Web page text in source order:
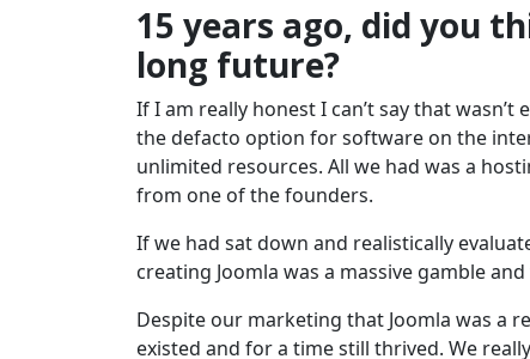
15 years ago, did you
long future?
If I am really honest I can’t say that
the defacto option for software on the
unlimited resources. All we had was a
from one of the founders.
If we had sat down and realistically
creating Joomla was a massive gamble
Despite our marketing that Joomla was a
existed and for a time still thrived. We